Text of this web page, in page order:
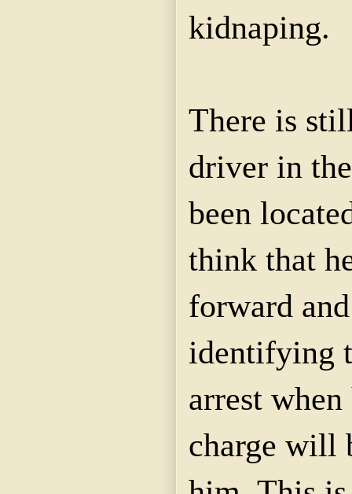
kidnaping.
There is
driver in
been
think that
forward
identifying
arrest
charge will